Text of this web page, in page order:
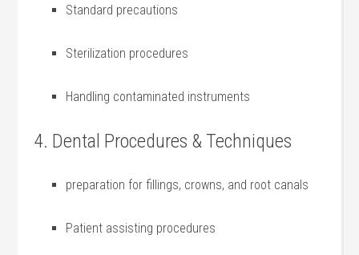
Standard precautions
Sterilization‍ procedures
Handling contaminated instruments
4. Dental Procedures &​ Techniques
preparation for fillings, crowns, and root canals
Patient assisting procedures